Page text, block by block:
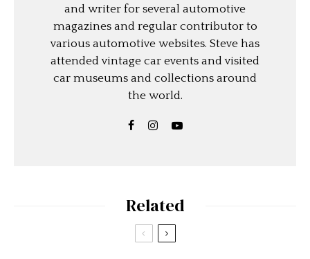
and writer for several automotive
magazines and regular contributor to
various automotive websites. Steve has
attended vintage car events and visited
car museums and collections around
the world.
Related